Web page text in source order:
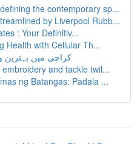
the contemporary sp...
by Liverpool Rubb...
: Your Definitiv...
Health with Cellular Th...
کراچی میں بہترین
and tackle twil...
ng Batangas: Padala ...